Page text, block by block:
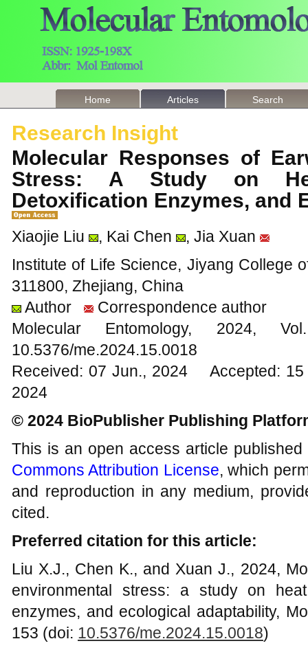
Home Articles Search
Research Insight
Molecular Responses of
Stress: A Study on
Detoxification Enzymes,
Xiaojie Liu , Kai Chen
, Jia Xuan
Institute of Life Science, Jiyang College
311800, Zhejiang, China
Author
Correspondence author
Molecular Entomology,
10.5376/me.2024.15.0018
Received: 07 Jun., 2024 Accepted:
2024
© 2024 BioPublisher Publishing
This is an open access article
Commons Attribution License, which
and reproduction in any medium,
cited.
Preferred citation for this article:
Liu X.J., Chen K., and Xuan J., 2024,
environmental stress: a study on
enzymes, and ecological adaptability,
153 (doi: 10.5376/me.2024.15.0018)